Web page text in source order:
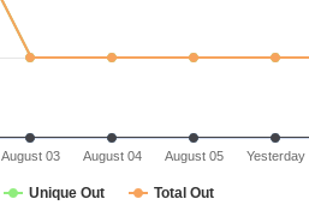
Unique Out Total Out
August 03 August 04 August 05 Yesterday